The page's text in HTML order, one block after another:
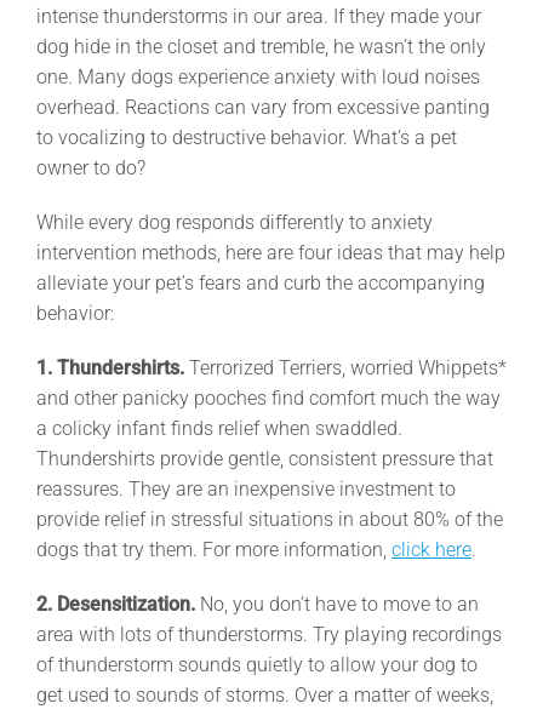
intense thunderstorms in our area. If they made your
dog hide in the closet and tremble, he wasn’t the only
one. Many dogs experience anxiety with loud noises
overhead. Reactions can vary from excessive panting
to vocalizing to destructive behavior. What’s a pet
owner to do?
While every dog responds differently to anxiety
intervention methods, here are four ideas that may help
alleviate your pet’s fears and curb the accompanying
behavior:
1. Thundershirts. Terrorized Terriers, worried Whippets*
and other panicky pooches find comfort much the way
a colicky infant finds relief when swaddled.
Thundershirts provide gentle, consistent pressure that
reassures. They are an inexpensive investment to
provide relief in stressful situations in about 80% of the
dogs that try them. For more information, click here.
2. Desensitization. No, you don’t have to move to an
area with lots of thunderstorms. Try playing recordings
of thunderstorm sounds quietly to allow your dog to
get used to sounds of storms. Over a matter of weeks,